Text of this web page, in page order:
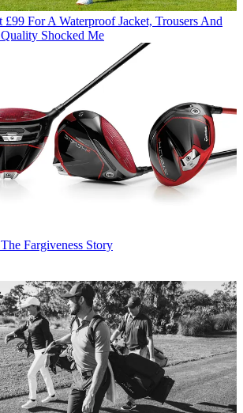
£99 For A Waterproof Jacket, Trousers And
Shocked Me
Fargiveness Story